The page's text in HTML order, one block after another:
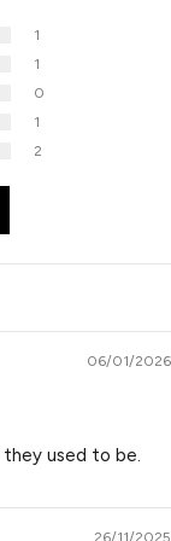
1
1
0
1
2
06/01/2026
used to be.